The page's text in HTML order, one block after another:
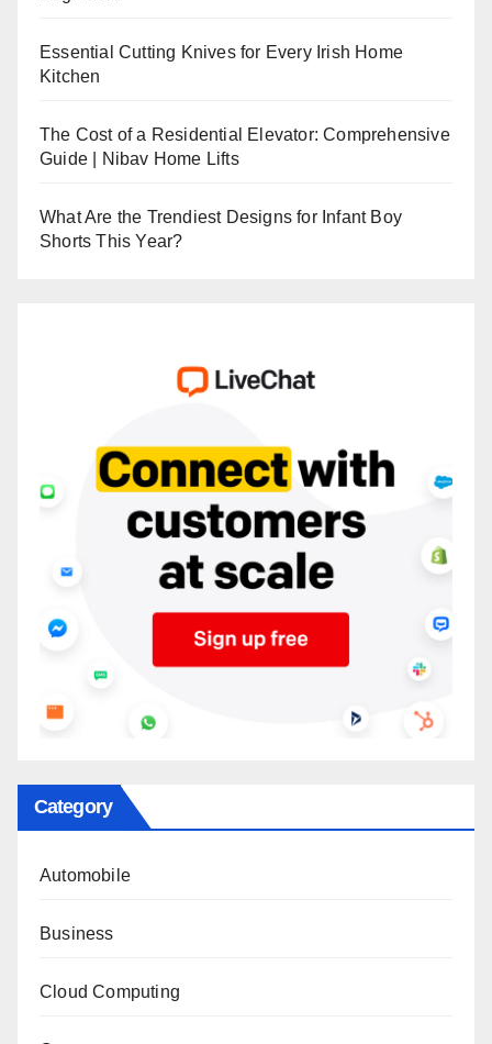
Essential Cutting Knives for Every Irish Home
Kitchen
The Cost of a Residential Elevator: Comprehensive
Guide | Nibav Home Lifts
What Are the Trendiest Designs for Infant Boy
Shorts This Year?
Category
Automobile
Business
Cloud Computing